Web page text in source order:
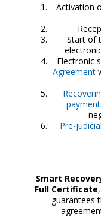
Activation
Start of
Electronic
Agreement
Pre-
Smart
Full Certificate,
guarantees